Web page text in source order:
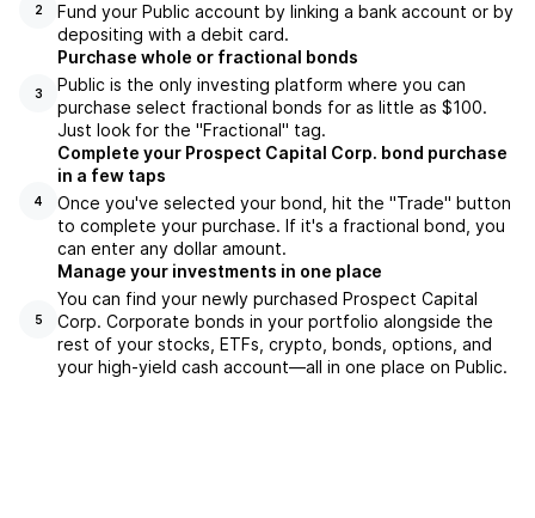
2
Fund your Public account by linking a bank account or by
depositing with a debit card.
3
Purchase whole or fractional bonds
Public is the only investing platform where you can
purchase select fractional bonds for as little as $100.
Just look for the "Fractional" tag.
4
Complete your Prospect Capital Corp. bond purchase
in a few taps
Once you've selected your bond, hit the "Trade" button
to complete your purchase. If it's a fractional bond, you
can enter any dollar amount.
5
Manage your investments in one place
You can find your newly purchased Prospect Capital
Corp. Corporate bonds in your portfolio alongside the
rest of your stocks, ETFs, crypto, bonds, options, and
your high-yield cash account––all in one place on Public.